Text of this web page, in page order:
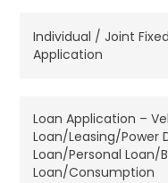
Individual / Joint
Application
Loan Application –
Loan/Leasing/Power
Loan/Personal Loan/
Loan/Consumption